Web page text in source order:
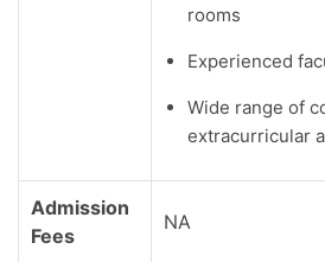
rooms
Experienced
Wide range of
extracurricular
Admission
Fees
NA